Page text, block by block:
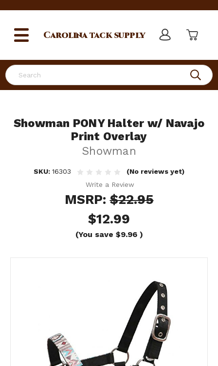
Search
Carolinatack supply
Showman PONY Halter w/ Navajo
Print Overlay
Showman
SKU: 16303
(No reviews yet)
Write a Review
MSRP:$22.95
$12.99
(You save $9.96 )